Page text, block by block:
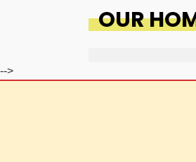
OUR
-->